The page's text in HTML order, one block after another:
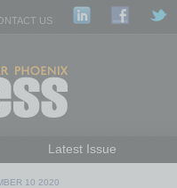
US
Latest Issue
10 2020